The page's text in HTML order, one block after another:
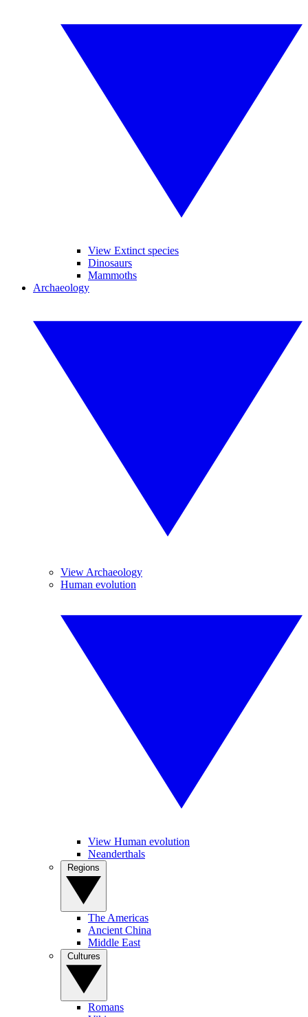
View Extinct species
Dinosaurs
Mammoths
Archaeology
View Archaeology
Human evolution
View Human evolution
Neanderthals
The Americas
Ancient China
Middle East
Romans